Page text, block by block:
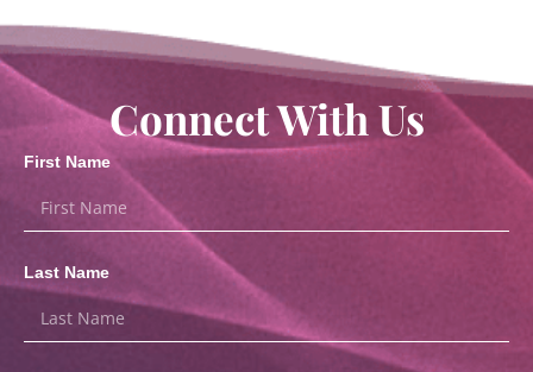
Connect With Us
First Name
Last Name